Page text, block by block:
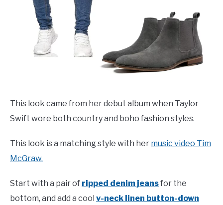
This look came from her debut album when Taylor
Swift wore both country and boho fashion styles.
This look is a matching style with her music video Tim
McGraw.
Start with a pair of ripped denim jeansfor the
bottom, and add a cool v-neck linen button-down